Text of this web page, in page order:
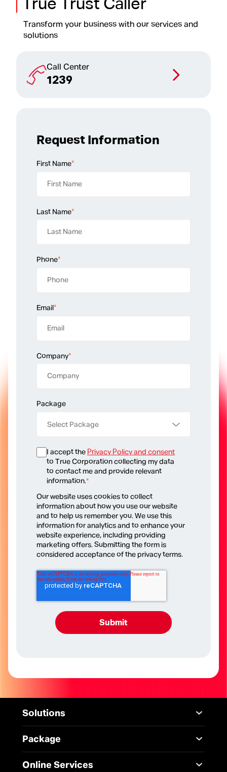
Transform your business with our services and
solutions
Call Center
1239
Request Information
First Name*
Last Name*
Phone*
Email*
Company*
Package
I accept thePrivacy Policy and consent
to True Corporation collecting my data
to contact me and provide relevant
information.*
Our website uses cookies to collect
information about how you use our website
and to help us remember you. We use this
information for analytics and to enhance your
website experience, including providing
marketing offers. Submitting the form is
considered acceptance of the privacy terms.
Solutions
Messaging Service
5G Infrastructure
Package
Online Services